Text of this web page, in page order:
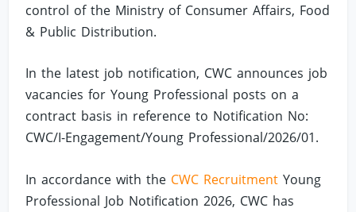
control of the Ministry of Consumer Affairs, Food
& Public Distribution.
In the latest job notification, CWC announces job
vacancies for Young Professional posts on a
contract basis in reference to Notification No:
CWC/I-Engagement/Young Professional/2026/01.
In accordance with the CWC Recruitment Young
Professional Job Notification 2026, CWC has